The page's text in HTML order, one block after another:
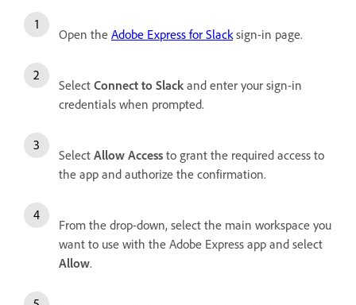
Open the Adobe Express for Slacksign-in page.
Select Connect to Slack and enter your sign-in
credentials when prompted.
Select Allow Access to grant the required access to
the app and authorize the confirmation.
From the drop-down, select the main workspace you
want to use with the Adobe Express app and select
Allow.